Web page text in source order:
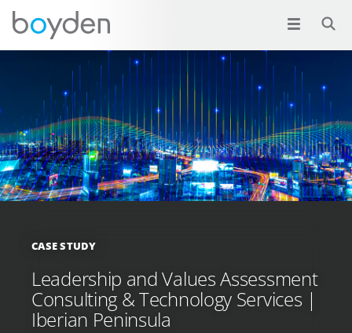
CASE STUDY
Leadership and Values Assessment
Consulting & Technology Services |
Iberian Peninsula